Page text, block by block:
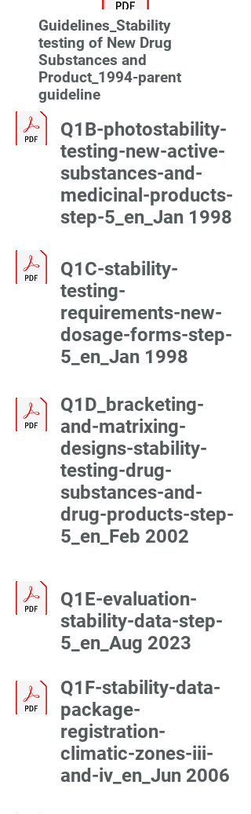
Guidelines_Stability
testing of New Drug
Substances and
Product_1994-parent
guideline
Q1B-photostability-
testing-new-active-
substances-and-
medicinal-products-
step-5_en_Jan 1998
Q1C-stability-
testing-
requirements-new-
dosage-forms-step-
5_en_Jan 1998
Q1D_bracketing-
and-matrixing-
designs-stability-
testing-drug-
substances-and-
drug-products-step-
5_en_Feb 2002
Q1E-evaluation-
stability-data-step-
5_en_Aug 2023
Q1F-stability-data-
package-
registration-
climatic-zones-iii-
and-iv_en_Jun 2006